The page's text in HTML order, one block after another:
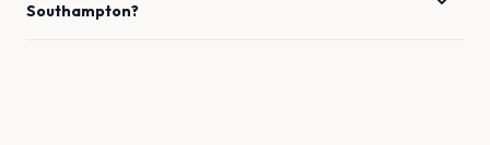
Southampton?